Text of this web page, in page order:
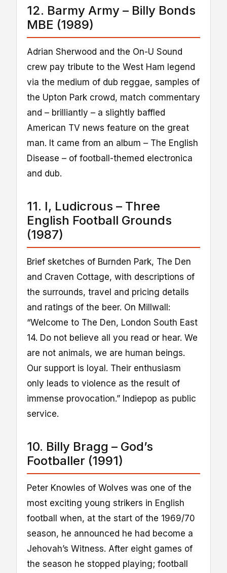
12. Barmy Army – Billy Bonds
MBE (1989)
Adrian Sherwood and the On-U Sound
crew pay tribute to the West Ham legend
via the medium of dub reggae, samples of
the Upton Park crowd, match commentary
and – brilliantly – a slightly baffled
American TV news feature on the great
man. It came from an album – The English
Disease – of football-themed electronica
and dub.
11. I, Ludicrous – Three
English Football Grounds
(1987)
Brief sketches of Burnden Park, The Den
and Craven Cottage, with descriptions of
the surrounds, travel and pricing details
and ratings of the beer. On Millwall:
“Welcome to The Den, London South East
14. Do not believe all you read or hear. We
are not animals, we are human beings.
Our support is loyal. Their enthusiasm
only leads to violence as the result of
immense provocation.” Indiepop as public
service.
10. Billy Bragg – God’s
Footballer (1991)
Peter Knowles of Wolves was one of the
most exciting young strikers in English
football when, at the start of the 1969/70
season, he announced he had become a
Jehovah’s Witness. After eight games of
the season he stopped playing; football